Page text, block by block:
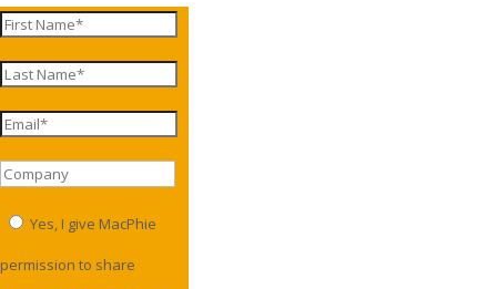
Yes, I give MacPhie
permission to share